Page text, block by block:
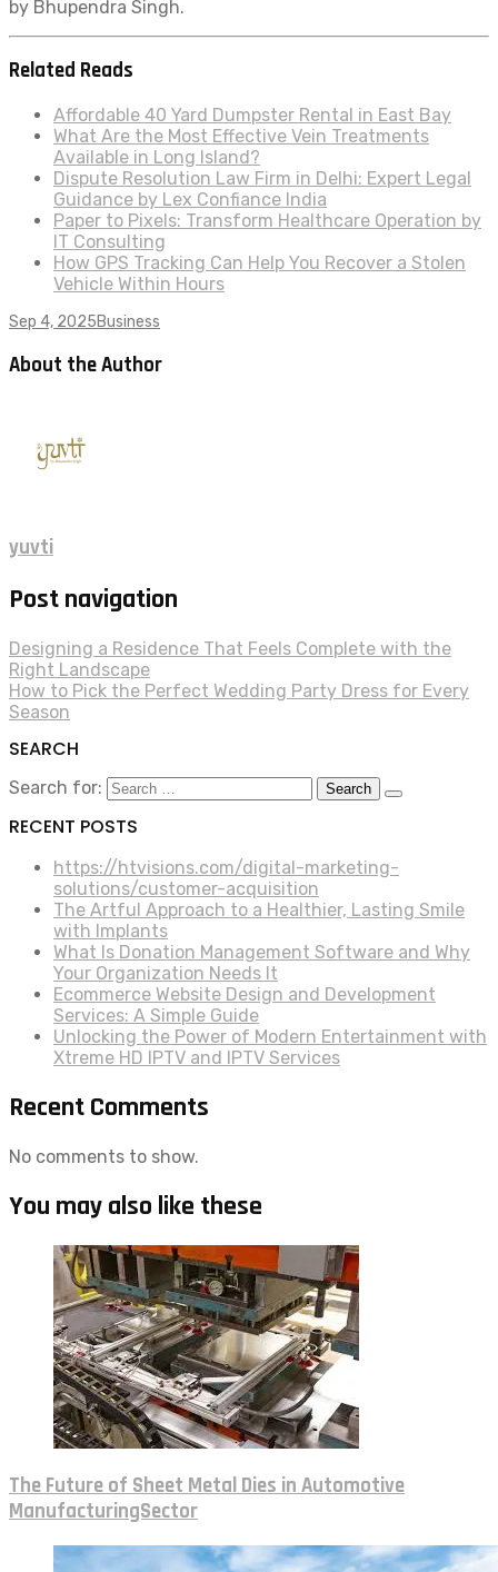
by Bhupendra Singh.
Related Reads
Affordable 40 Yard Dumpster Rental in East Bay
What Are the Most Effective Vein Treatments
Available in Long Island?
Dispute Resolution Law Firm in Delhi: Expert Legal
Guidance by Lex Confiance India
Paper to Pixels: Transform Healthcare Operation by
IT Consulting
How GPS Tracking Can Help You Recover a Stolen
Vehicle Within Hours
Sep 4, 2025Business
About the Author
yuvti
Post navigation
Designing a Residence That Feels Complete with the
Right Landscape
How to Pick the Perfect Wedding Party Dress for Every
Season
SEARCH
Search for:
RECENT POSTS
https://htvisions.com/digital-marketing-
solutions/customer-acquisition
The Artful Approach to a Healthier, Lasting Smile
with Implants
What Is Donation Management Software and Why
Your Organization Needs It
Ecommerce Website Design and Development
Services: A Simple Guide
Unlocking the Power of Modern Entertainment with
Xtreme HD IPTV and IPTV Services
Recent Comments
No comments to show.
You may also like these
The Future of Sheet Metal Dies in Automotive
ManufacturingSector